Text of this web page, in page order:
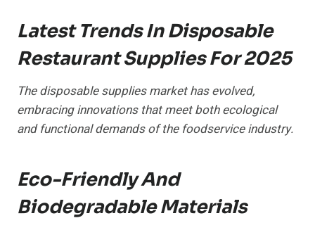
Latest Trends In Disposable
Restaurant Supplies For 2025
The disposable supplies market has evolved,
embracing innovations that meet both ecological
and functional demands of the foodservice industry.
Eco-Friendly And
Biodegradable Materials